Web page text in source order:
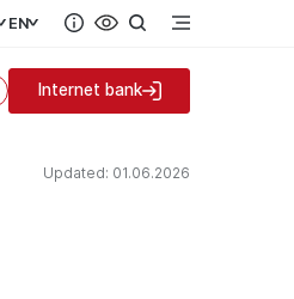
EN
Internet bank
Updated: 01.06.2026